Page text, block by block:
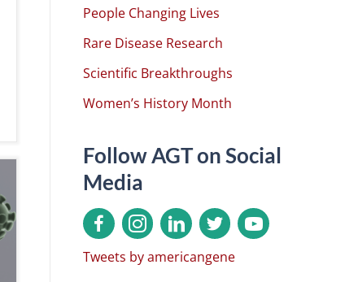
People Changing Lives
Rare Disease Research
Scientific Breakthroughs
Women’s History Month
Follow AGT on Social
Media
Tweets by americangene